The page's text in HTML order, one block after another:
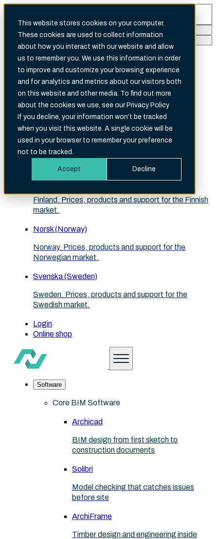
This website stores cookies on your computer.
These cookies are used to collect information
about how you interact with our website and allow
us to remember you. We use this information in order
to improve and customize your browsing experience
and for analytics and metrics about our visitors both
on this website and other media. To find out more
about the cookies we use, see our Privacy Policy
If you decline, your information won’t be tracked
when you visit this website. A single cookie will be
used in your browser to remember your preference
not to be tracked.
Accept Decline
There are no suggestions because the search
English (International)
Choose your site
Velg ditt marked · Välj din marknad · Valitse markkina-
Suomi (Finland)
Finland. Prices, products and support for the Finnish
market.
Norsk (Norway)
Norway. Prices, products and support for the
Norwegian market.
Svenska (Sweden)
Sweden. Prices, products and support for the
Swedish market.
Login
Online shop
Software
Core BIM Software
Archicad
BIM design from first sketch to
construction documents
Solibri
Model checking that catches issues
before site
ArchiFrame
Timber design and engineering inside